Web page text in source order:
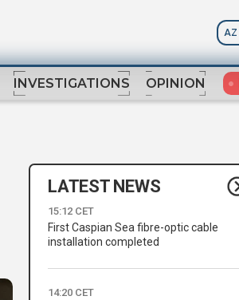
AZ
INVESTIGATIONS OPINION
LATEST NEWS
15:12 CET
First Caspian Sea fibre-optic cable
installation completed
14:20 CET